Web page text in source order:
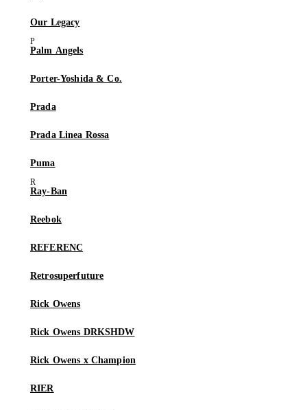
Our Legacy
Palm Angels
Porter-Yoshida & Co.
Prada
Prada Linea Rossa
Puma
Ray-Ban
Reebok
REFERENC
Retrosuperfuture
Rick Owens
Rick Owens DRKSHDW
Rick Owens x Champion
RIER